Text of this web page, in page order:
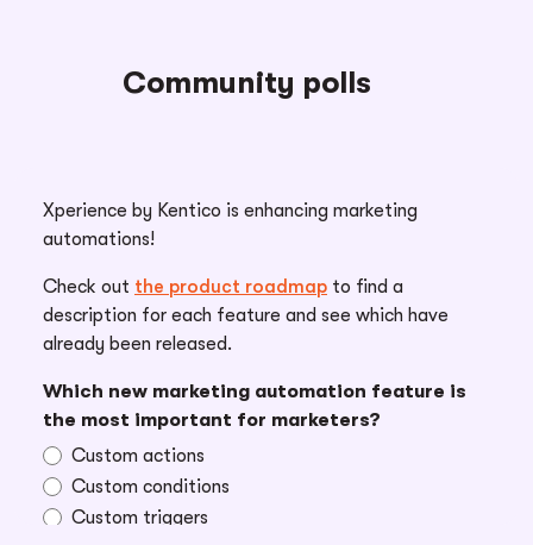
Community polls
Xperience by Kentico is enhancing marketing
automations!
Check out the product roadmap to find a
description for each feature and see which have
already been released.
Which new marketing automation feature is
the most important for marketers?
Custom actions
Custom conditions
Custom triggers